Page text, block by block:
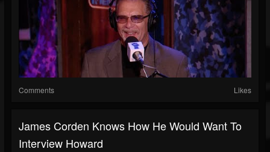
Comments Likes
James Corden Knows How He Would Want To
Interview Howard